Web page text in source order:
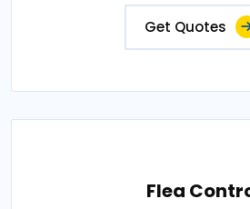
Get Quotes
Flea